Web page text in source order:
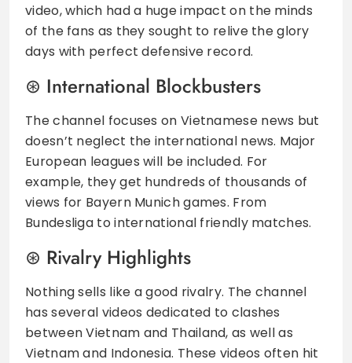
video, which had a huge impact on the minds
of the fans as they sought to relive the glory
days with perfect defensive record.
International Blockbusters
The channel focuses on Vietnamese news but
doesn’t neglect the international news. Major
European leagues will be included. For
example, they get hundreds of thousands of
views for Bayern Munich games. From
Bundesliga to international friendly matches.
Rivalry Highlights
Nothing sells like a good rivalry. The channel
has several videos dedicated to clashes
between Vietnam and Thailand, as well as
Vietnam and Indonesia. These videos often hit